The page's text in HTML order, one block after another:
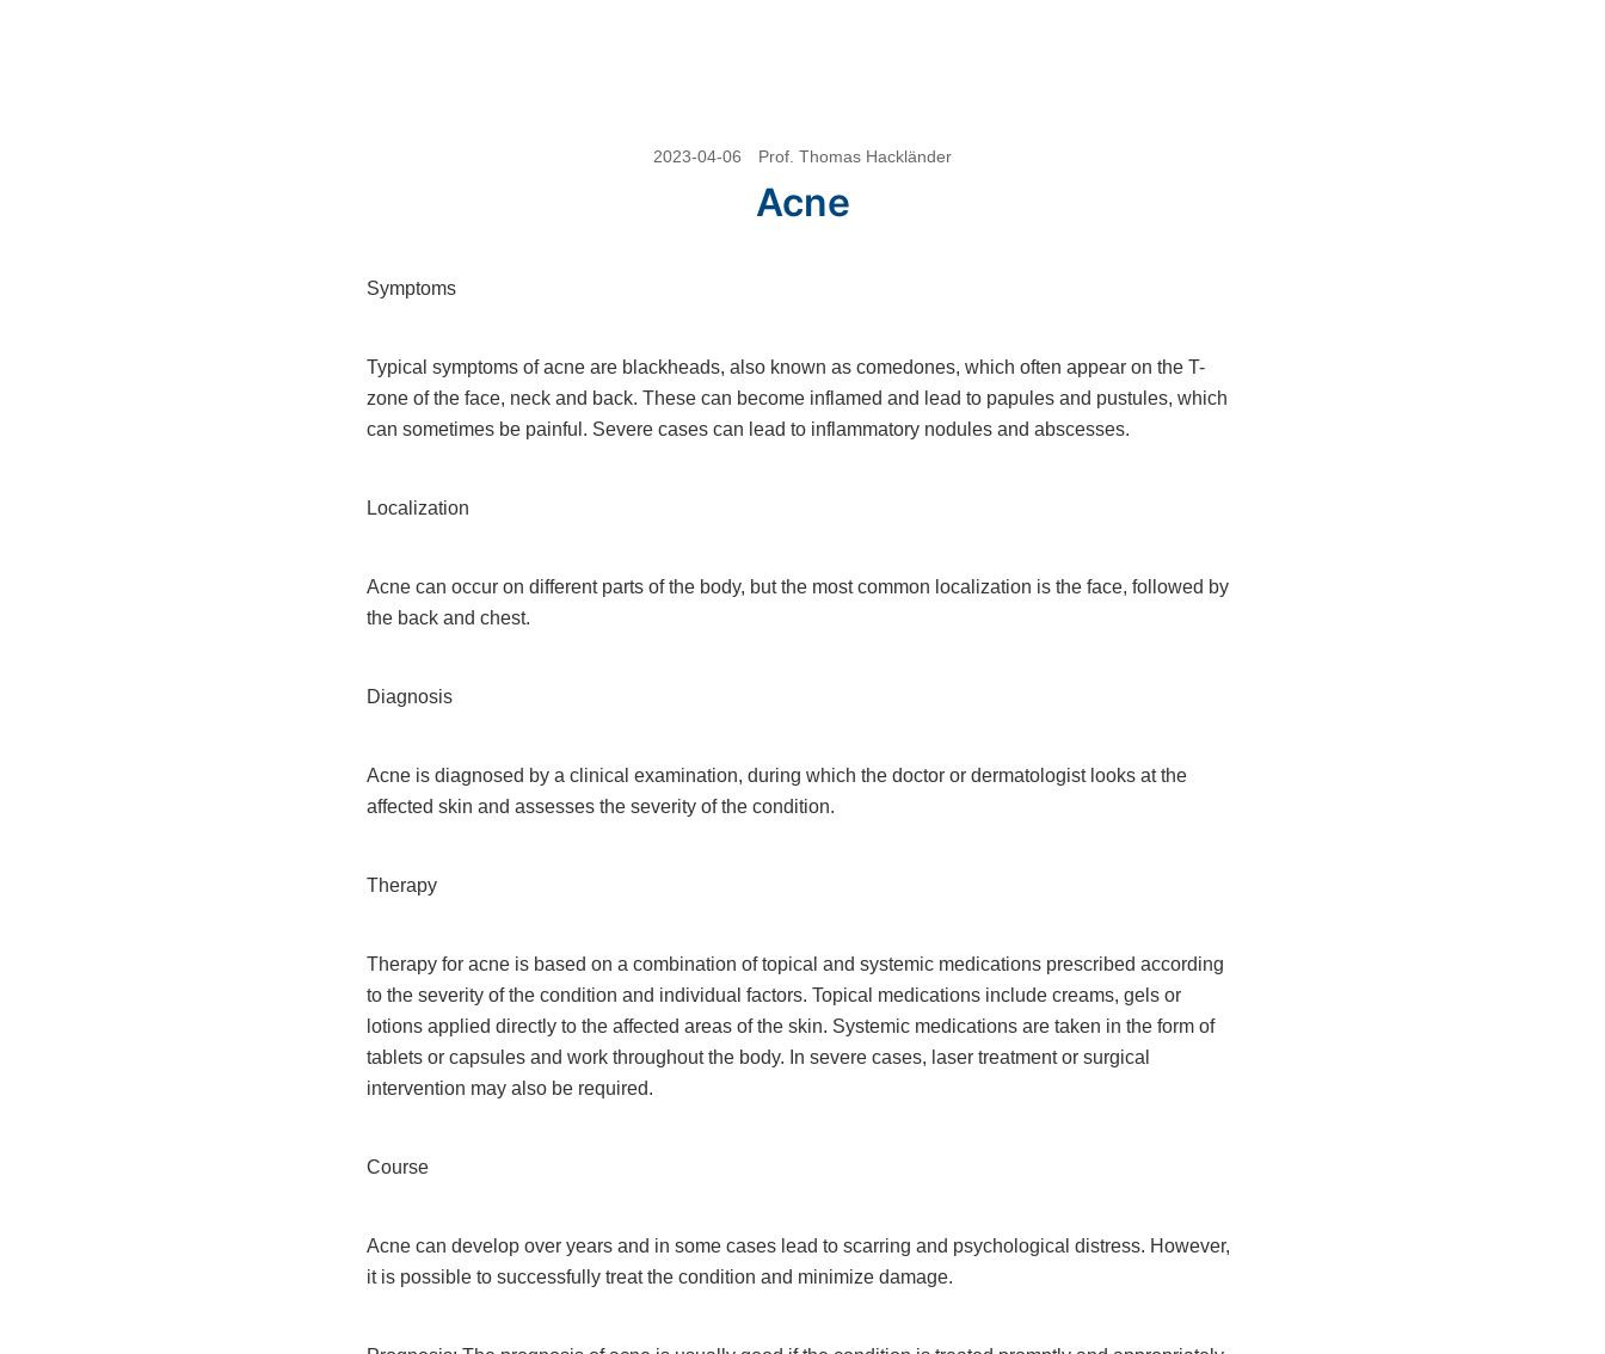
2023-04-06 Prof. Thomas Hackländer
Acne
Symptoms
Typical symptoms of acne are blackheads, also known as comedones, which often appear on the T-
zone of the face, neck and back. These can become inflamed and lead to papules and pustules, which
can sometimes be painful. Severe cases can lead to inflammatory nodules and abscesses.
Localization
Acne can occur on different parts of the body, but the most common localization is the face, followed by
the back and chest.
Diagnosis
Acne is diagnosed by a clinical examination, during which the doctor or dermatologist looks at the
affected skin and assesses the severity of the condition.
Therapy
Therapy for acne is based on a combination of topical and systemic medications prescribed according
to the severity of the condition and individual factors. Topical medications include creams, gels or
lotions applied directly to the affected areas of the skin. Systemic medications are taken in the form of
tablets or capsules and work throughout the body. In severe cases, laser treatment or surgical
intervention may also be required.
Course
Acne can develop over years and in some cases lead to scarring and psychological distress. However,
it is possible to successfully treat the condition and minimize damage.